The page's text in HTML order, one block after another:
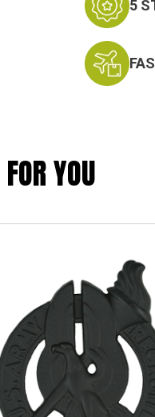
5
YOU